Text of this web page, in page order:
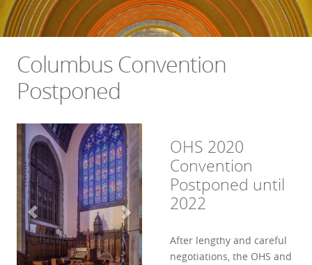
Columbus Convention
Postponed
OHS 2020
Convention
Postponed until
2022
After lengthy and careful
negotiations, the OHS and